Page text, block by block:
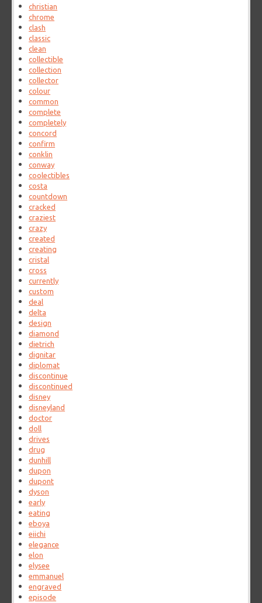
christian
chrome
clash
classic
clean
collectible
collection
collector
colour
common
complete
completely
concord
confirm
conklin
conway
coolectibles
costa
countdown
cracked
craziest
crazy
created
creating
cristal
cross
currently
custom
deal
delta
design
diamond
dietrich
dignitar
diplomat
discontinue
discontinued
disney
disneyland
doctor
doll
drives
drug
dunhill
dupon
dupont
dyson
early
eating
eboya
eiichi
elegance
elon
elysee
emmanuel
engraved
episode